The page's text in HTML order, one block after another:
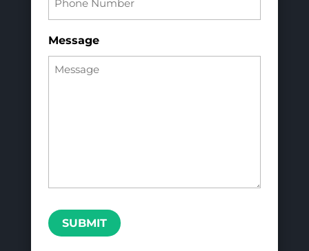
Message
SUBMIT